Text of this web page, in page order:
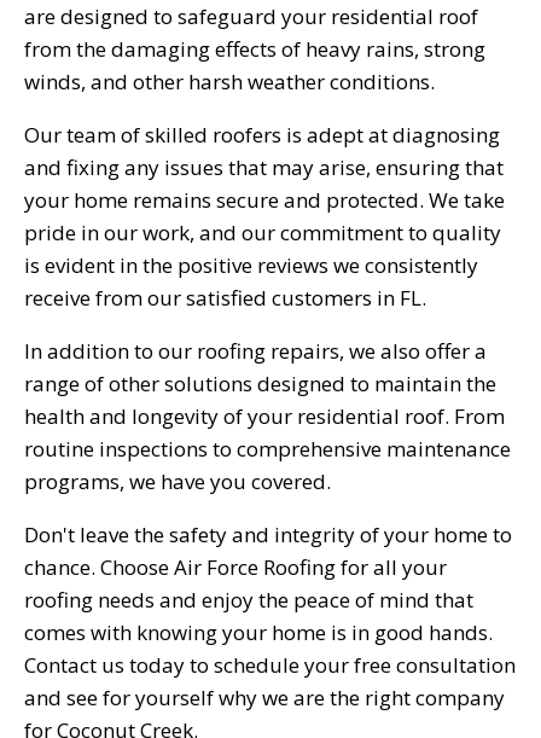
are designed to safeguard your residential roof
from the damaging effects of heavy rains, strong
winds, and other harsh weather conditions.
Our team of skilled roofers is adept at diagnosing
and fixing any issues that may arise, ensuring that
your home remains secure and protected. We take
pride in our work, and our commitment to quality
is evident in the positive reviews we consistently
receive from our satisfied customers in FL.
In addition to our roofing repairs, we also offer a
range of other solutions designed to maintain the
health and longevity of your residential roof. From
routine inspections to comprehensive maintenance
programs, we have you covered.
Don't leave the safety and integrity of your home to
chance. Choose Air Force Roofing for all your
roofing needs and enjoy the peace of mind that
comes with knowing your home is in good hands.
Contact us today to schedule your free consultation
and see for yourself why we are the right company
for Coconut Creek.